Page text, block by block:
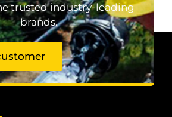
trusted industry-leading
brands.